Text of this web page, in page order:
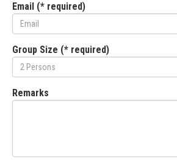
Email (* required)
Group Size (* required)
Remarks